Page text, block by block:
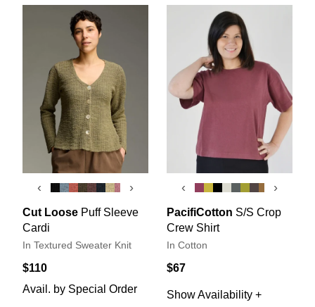
‹ ›
Cut Loose Puff Sleeve
Cardi
In Textured Sweater Knit
$110
Avail. by Special Order
‹ ›
PacifiCotton S/S Crop
Crew Shirt
In Cotton
$67
Show Availability +